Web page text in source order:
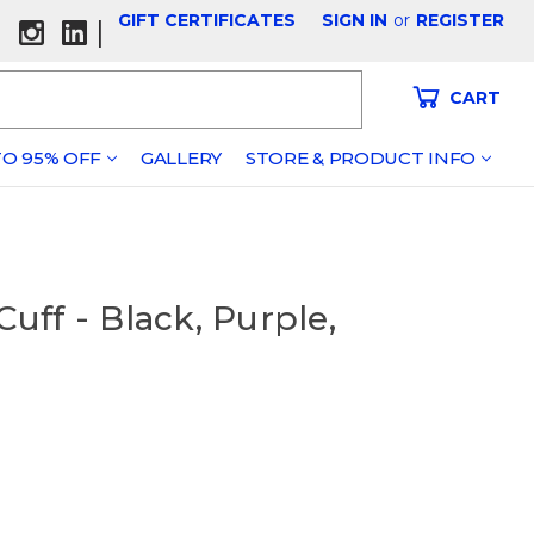
| GIFT CERTIFICATES SIGN IN or REGISTER
CART
95% OFF GALLERY STORE & PRODUCT INFO
- Black, Purple,